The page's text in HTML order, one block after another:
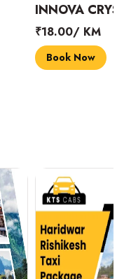
MARUTI
₹14.00/ KM
Book Now